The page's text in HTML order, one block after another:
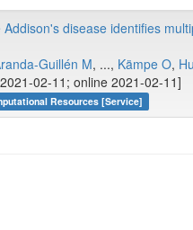
disease identifies
Guillén M, ..., Kämpe O,
02-11; online 2021-02-11]
Resources [Service]